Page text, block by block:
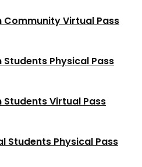
Community Virtual Pass
Students Physical Pass
Students Virtual Pass
Students Physical Pass